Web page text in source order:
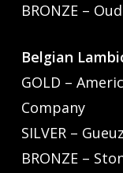
BRONZE –
Belgian
GOLD –
Company
SILVER –
BRONZE –